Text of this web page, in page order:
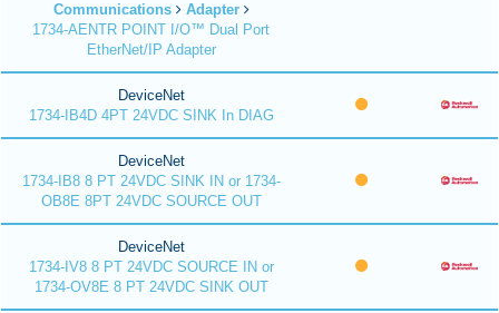
Communications
Adapter
1734-AENTR POINT I/O™ Dual Port
EtherNet/IP Adapter
DeviceNet
1734-IB4D 4PT 24VDC SINK In DIAG
DeviceNet
1734-IB8 8 PT 24VDC SINK IN or 1734-
OB8E 8PT 24VDC SOURCE OUT
DeviceNet
1734-IV8 8 PT 24VDC SOURCE IN or
1734-OV8E 8 PT 24VDC SINK OUT